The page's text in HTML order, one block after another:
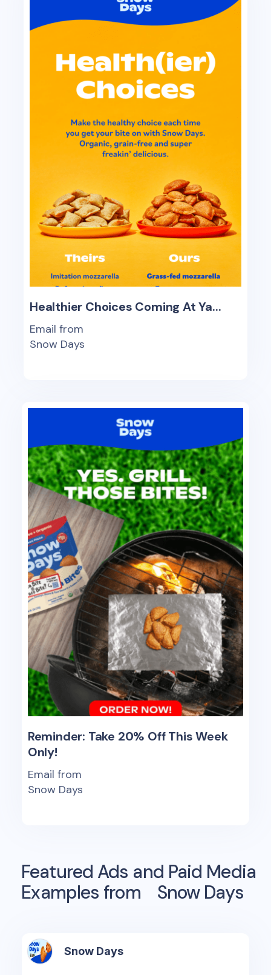
Healthier Choices Coming At Ya...
Email from
Snow Days
Reminder: Take 20% Off This Week
Only!
Email from
Snow Days
Featured Ads and Paid Media
Examples from
Snow Days
Snow Days